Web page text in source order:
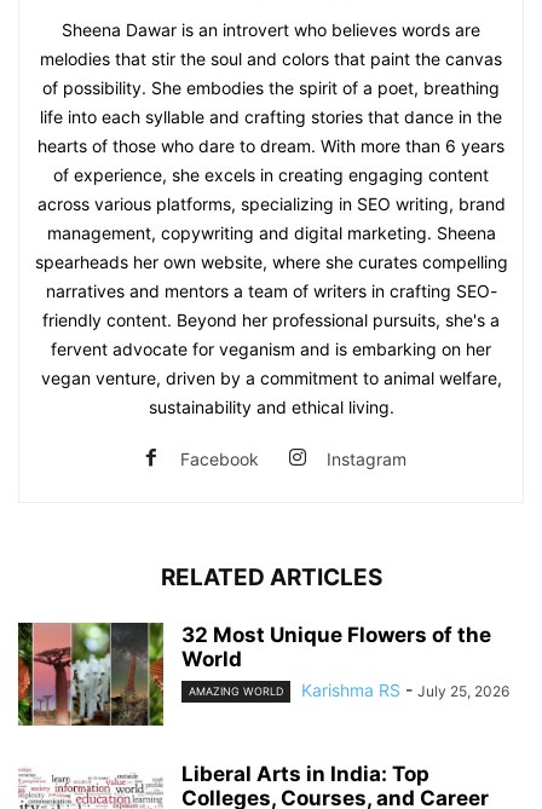
Sheena Dawar is an introvert who believes words are
melodies that stir the soul and colors that paint the canvas
of possibility. She embodies the spirit of a poet, breathing
life into each syllable and crafting stories that dance in the
hearts of those who dare to dream. With more than 6 years
of experience, she excels in creating engaging content
across various platforms, specializing in SEO writing, brand
management, copywriting and digital marketing. Sheena
spearheads her own website, where she curates compelling
narratives and mentors a team of writers in crafting SEO-
friendly content. Beyond her professional pursuits, she's a
fervent advocate for veganism and is embarking on her
vegan venture, driven by a commitment to animal welfare,
sustainability and ethical living.
Facebook Instagram
RELATED ARTICLES
32 Most Unique Flowers of the
World
AMAZING WORLD Karishma RS - July 25, 2026
Liberal Arts in India: Top
Colleges, Courses, and Career